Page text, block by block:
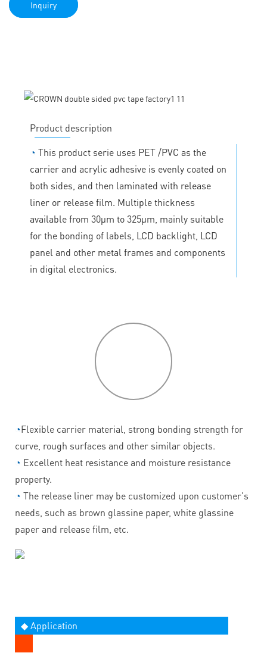
Inquiry
Product description
◔ This product serie uses PET /PVC as the
carrier and acrylic adhesive is evenly coated on
both sides, and then laminated with release
liner or release film. Multiple thickness
available from 30μm to 325μm, mainly suitable
for the bonding of labels, LCD backlight, LCD
panel and other metal frames and components
in digital electronics.
◔Flexible carrier material, strong bonding strength for
curve, rough surfaces and other similar objects.
◔ Excellent heat resistance and moisture resistance
property.
◔ The release liner may be customized upon customer's
needs, such as brown glassine paper, white glassine
paper and release film, etc.
◆ Application